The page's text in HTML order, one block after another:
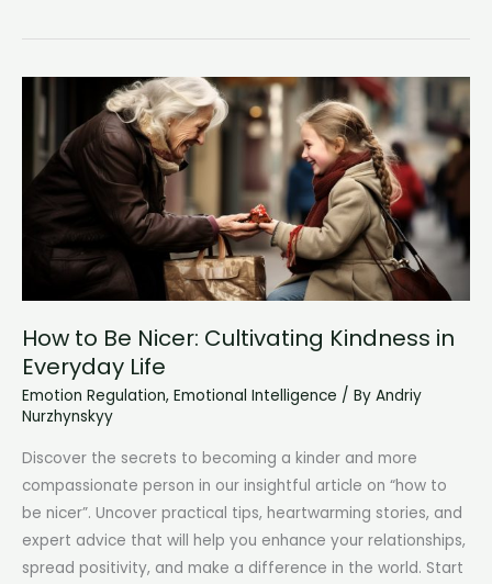
With
Embrace
and
Discover
Inner
Peace
How to Be Nicer: Cultivating Kindness in
Everyday Life
Emotion Regulation, Emotional Intelligence / By Andriy
Nurzhynskyy
Discover the secrets to becoming a kinder and more
compassionate person in our insightful article on “how to
be nicer”. Uncover practical tips, heartwarming stories, and
expert advice that will help you enhance your relationships,
spread positivity, and make a difference in the world. Start